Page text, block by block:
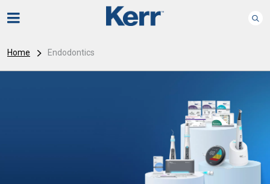
Home Endodontics